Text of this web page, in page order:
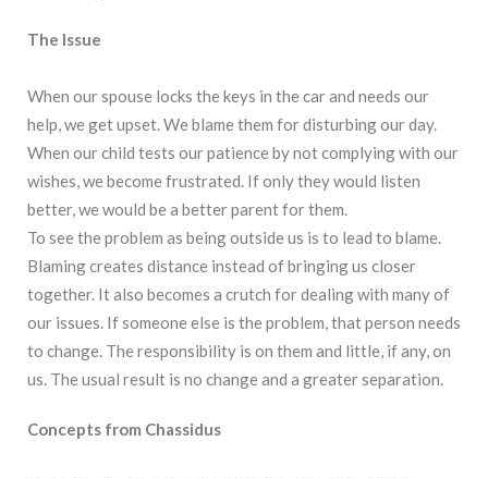
The Issue
When our spouse locks the keys in the car and needs our
help, we get upset. We blame them for disturbing our day.
When our child tests our patience by not complying with our
wishes, we become frustrated. If only they would listen
better, we would be a better parent for them.
To see the problem as being outside us is to lead to blame.
Blaming creates distance instead of bringing us closer
together. It also becomes a crutch for dealing with many of
our issues. If someone else is the problem, that person needs
to change. The responsibility is on them and little, if any, on
us. The usual result is no change and a greater separation.
Concepts from Chassidus